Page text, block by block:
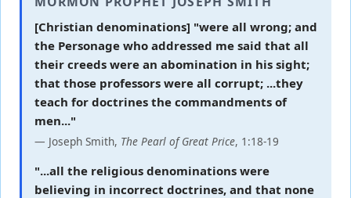
[Christian denominations] "were all wrong; and
the Personage who addressed me said that all
their creeds were an abomination in his sight;
that those professors were all corrupt; ...they
teach for doctrines the commandments of
men..."
— Joseph Smith, The Pearl of Great Price, 1:18-19
"...all the religious denominations were
believing in incorrect doctrines, and that none